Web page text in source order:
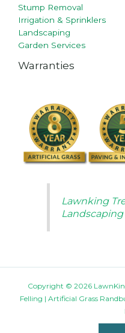
Stump Removal
Irrigation & Sprinklers
Landscaping
Garden Services
Warranties
Lawnking
Landscaping
Copyright © 2026
Felling | Artificial Grass